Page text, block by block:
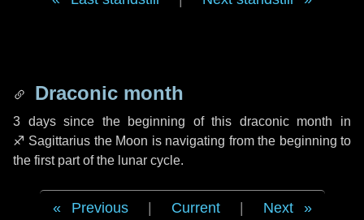
Draconic month
3 dayssince the beginning of this draconic month in
♐ Sagittarius the Moon is navigating from the beginning to
the first part of the lunar cycle.
Previous Current Next